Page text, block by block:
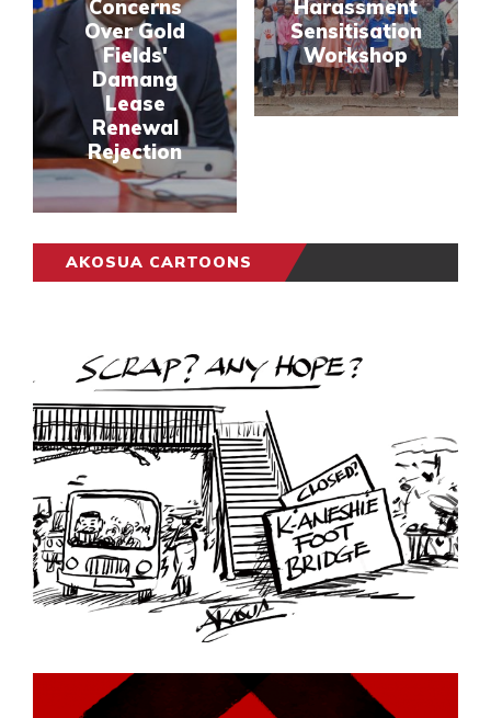
Concerns
Over Gold
Fields'
Damang
Lease
Renewal
Rejection
Harassment
Sensitisation
Workshop
AKOSUA CARTOONS